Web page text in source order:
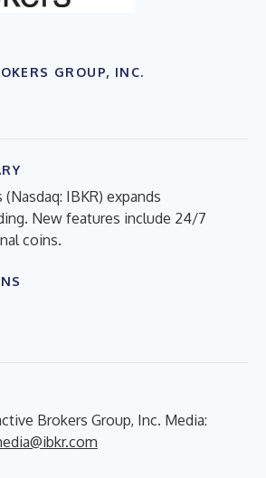
GROUP, INC.
IBKR) expands
New features include 24/7
coins.
Brokers Group, Inc. Media: